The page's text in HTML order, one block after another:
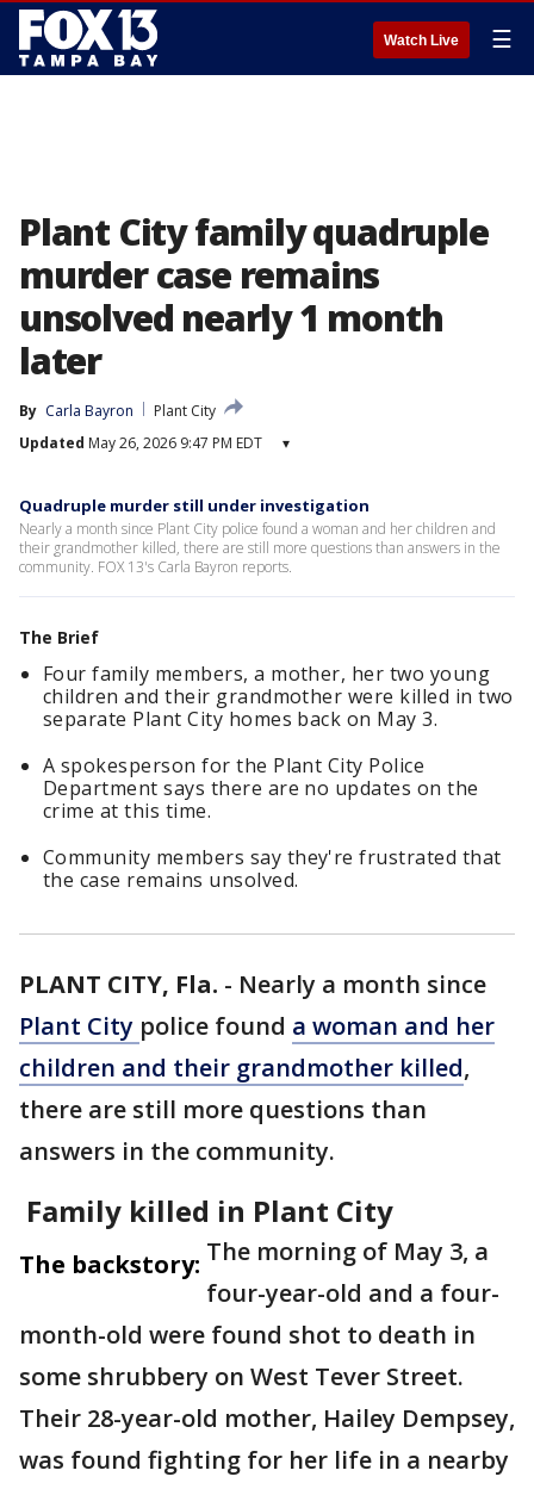
Watch Live ☰
Plant City family quadruple
murder case remains
unsolved nearly 1 month
later
By Carla Bayron
Plant City
Updated May 26, 2026 9:47 PM EDT ▾
Quadruple murder still under investigation
Nearly a month since Plant City police found a woman and her children and
their grandmother killed, there are still more questions than answers in the
community. FOX 13's Carla Bayron reports.
The Brief
Four family members, a mother, her two young
children and their grandmother were killed in two
separate Plant City homes back on May 3.
A spokesperson for the Plant City Police
Department says there are no updates on the
crime at this time.
Community members say they're frustrated that
the case remains unsolved.
PLANT CITY, Fla. - Nearly a month since
Plant City police found a woman and her
children and their grandmother killed,
there are still more questions than
answers in the community.
Family killed in Plant City
The backstory: The morning of May 3, a
four-year-old and a four-
month-old were found shot to death in
some shrubbery on West Tever Street.
Their 28-year-old mother, Hailey Dempsey,
was found fighting for her life in a nearby